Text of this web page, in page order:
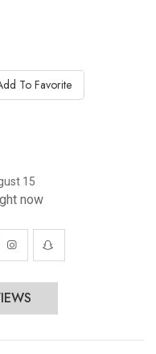
To Favorite
15
now